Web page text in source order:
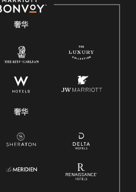
奢华
奢华